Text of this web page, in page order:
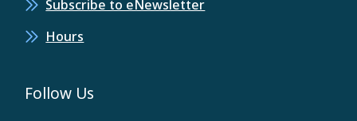
Subscribe to eNewsletter
Hours
Follow Us